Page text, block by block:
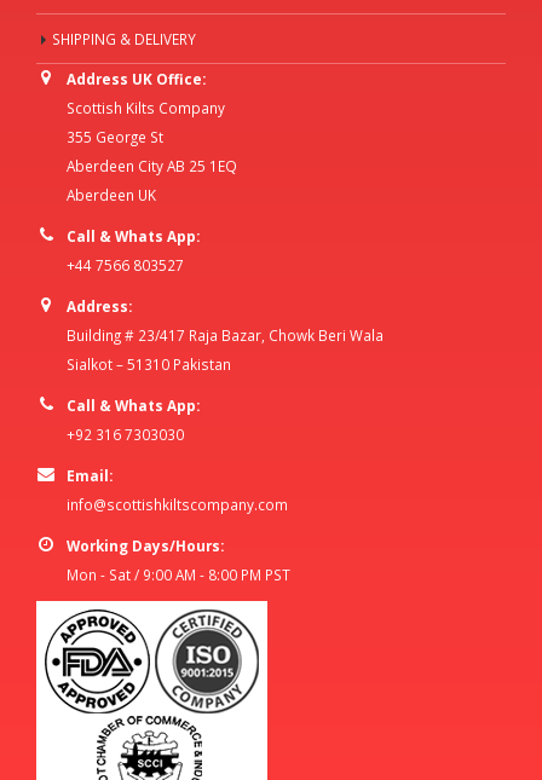
SHIPPING & DELIVERY
Address UK Office:
Scottish Kilts Company
355 George St
Aberdeen City AB 25 1EQ
Aberdeen UK
Call & Whats App:
+44 7566 803527
Address:
Building # 23/417 Raja Bazar, Chowk Beri Wala
Sialkot – 51310 Pakistan
Call & Whats App:
+92 316 7303030
Email:
info@scottishkiltscompany.com
Working Days/Hours:
Mon - Sat / 9:00 AM - 8:00 PM PST